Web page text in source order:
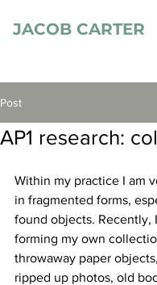
JACOB CARTER
Post
AP1 research:
Within my practice I am
in fragmented forms,
found objects. Recently,
forming my own
throwaway paper
ripped up photos, old